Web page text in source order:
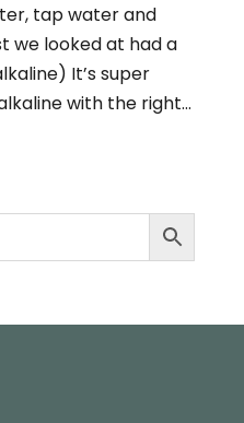
tap water and
we looked at had a
It’s super
with the right...